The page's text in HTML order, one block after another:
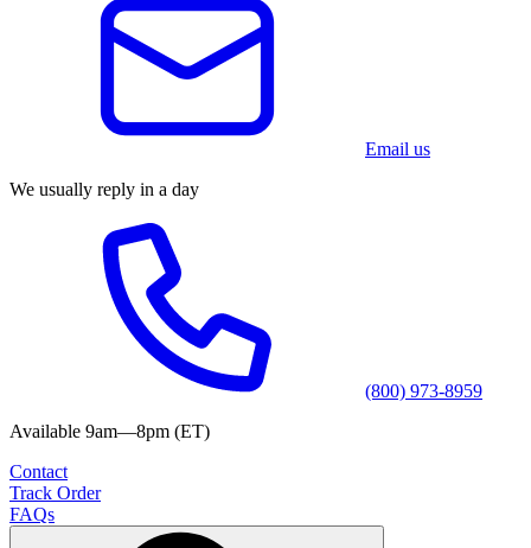
Email us
We usually reply in a day
(800) 973-8959
Available 9am—8pm (ET)
Contact
Track Order
FAQs